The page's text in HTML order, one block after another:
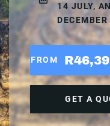
14 JULY,
FROM
GET A